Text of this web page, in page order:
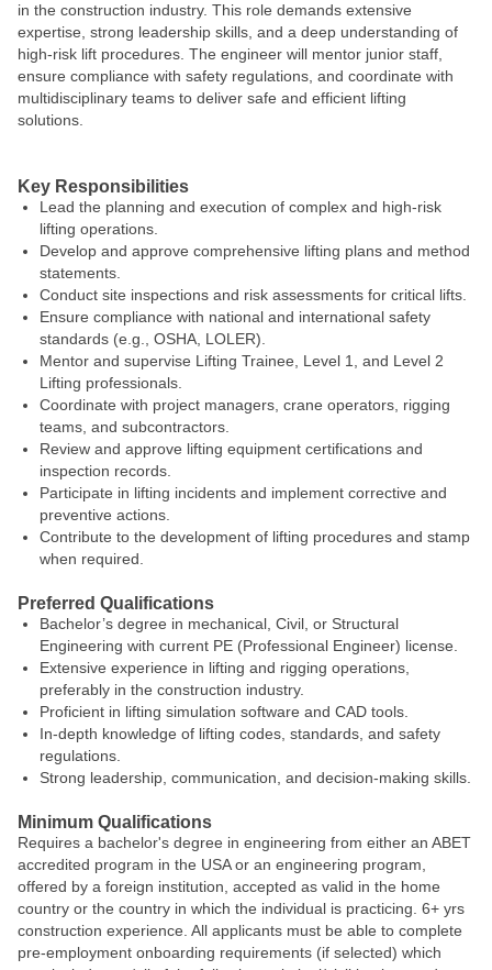
in the construction industry. This role demands extensive
expertise, strong leadership skills, and a deep understanding of
high-risk lift procedures. The engineer will mentor junior staff,
ensure compliance with safety regulations, and coordinate with
multidisciplinary teams to deliver safe and efficient lifting
solutions.
Key Responsibilities
Lead the planning and execution of complex and high-risk
lifting operations.
Develop and approve comprehensive lifting plans and method
statements.
Conduct site inspections and risk assessments for critical lifts.
Ensure compliance with national and international safety
standards (e.g., OSHA, LOLER).
Mentor and supervise Lifting Trainee, Level 1, and Level 2
Lifting professionals.
Coordinate with project managers, crane operators, rigging
teams, and subcontractors.
Review and approve lifting equipment certifications and
inspection records.
Participate in lifting incidents and implement corrective and
preventive actions.
Contribute to the development of lifting procedures and stamp
when required.
Preferred Qualifications
Bachelor’s degree in mechanical, Civil, or Structural
Engineering with current PE (Professional Engineer) license.
Extensive experience in lifting and rigging operations,
preferably in the construction industry.
Proficient in lifting simulation software and CAD tools.
In-depth knowledge of lifting codes, standards, and safety
regulations.
Strong leadership, communication, and decision-making skills.
Minimum Qualifications
Requires a bachelor's degree in engineering from either an ABET
accredited program in the USA or an engineering program,
offered by a foreign institution, accepted as valid in the home
country or the country in which the individual is practicing. 6+ yrs
construction experience. All applicants must be able to complete
pre-employment onboarding requirements (if selected) which